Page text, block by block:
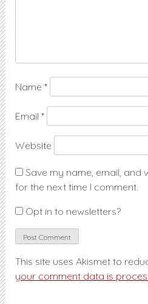
Name *
Email *
Website
Save my name, email, and
for the next time I comment.
Opt in to newsletters?
This site uses Akismet to
your comment data is